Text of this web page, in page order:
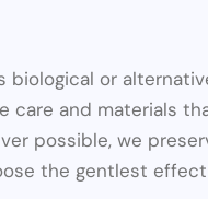
biological or
care and materials
possible, we
the gentlest